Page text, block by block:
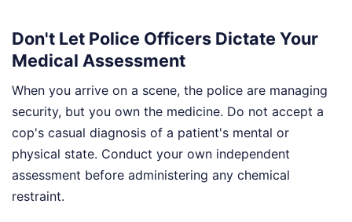
Don't Let Police Officers Dictate Your
Medical Assessment
When you arrive on a scene, the police are managing
security, but you own the medicine. Do not accept a
cop's casual diagnosis of a patient's mental or
physical state. Conduct your own independent
assessment before administering any chemical
restraint.